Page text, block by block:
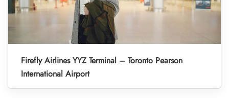
Firefly Airlines YYZ Terminal – Toronto Pearson
International Airport